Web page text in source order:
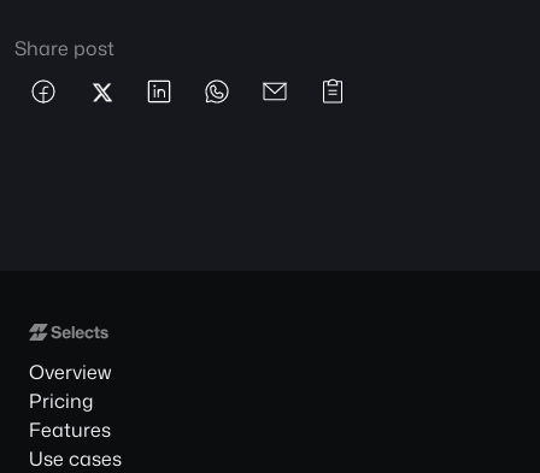
Share post
Overview
Pricing
Features
Use cases